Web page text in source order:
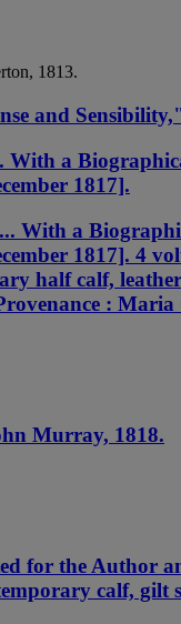
1813.
and
With a
1817].
With a
1817]. 4
half calf,
:
Murray, 1818.
for the Author
calf,